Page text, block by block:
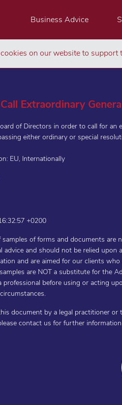
Business Advice
Extraordinary
of Directors in order to call for an
either ordinary or special
EU, Internationally
+0200
of forms and documents are
and should not be relied upon
and are aimed for our clients
are NOT a substitute for the
professional before using or acting
document by a legal practitioner
contact us for further
on our website to support